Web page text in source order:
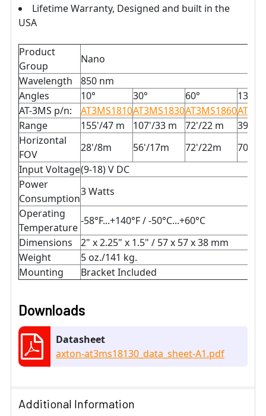
Lifetime Warranty, Designed and built in the
USA
Product
Group
Nano
Wavelength
850 nm
Angles
10° 30° 60°
130°
AT-3MS p/n:
AT3MS1810AT3MS1830AT3MS1860
Range
155'/47 m 107'/33 m 72'/22 m
39'/
Horizontal
FOV
28'/8m 56'/17m 72'/22m
70'/
Input Voltage(9-18) V DC
Power
Consumption
3 Watts
Operating
Temperature
-58°F...+140°F / -50°C...+60°C
Dimensions
2" x 2.25" x 1.5" / 57 x 57 x 38 mm
Weight
5 oz./141 kg.
Mounting
Bracket Included
Downloads
Datasheet
axton-at3ms18130_data_sheet-A1.pdf
Additional Information